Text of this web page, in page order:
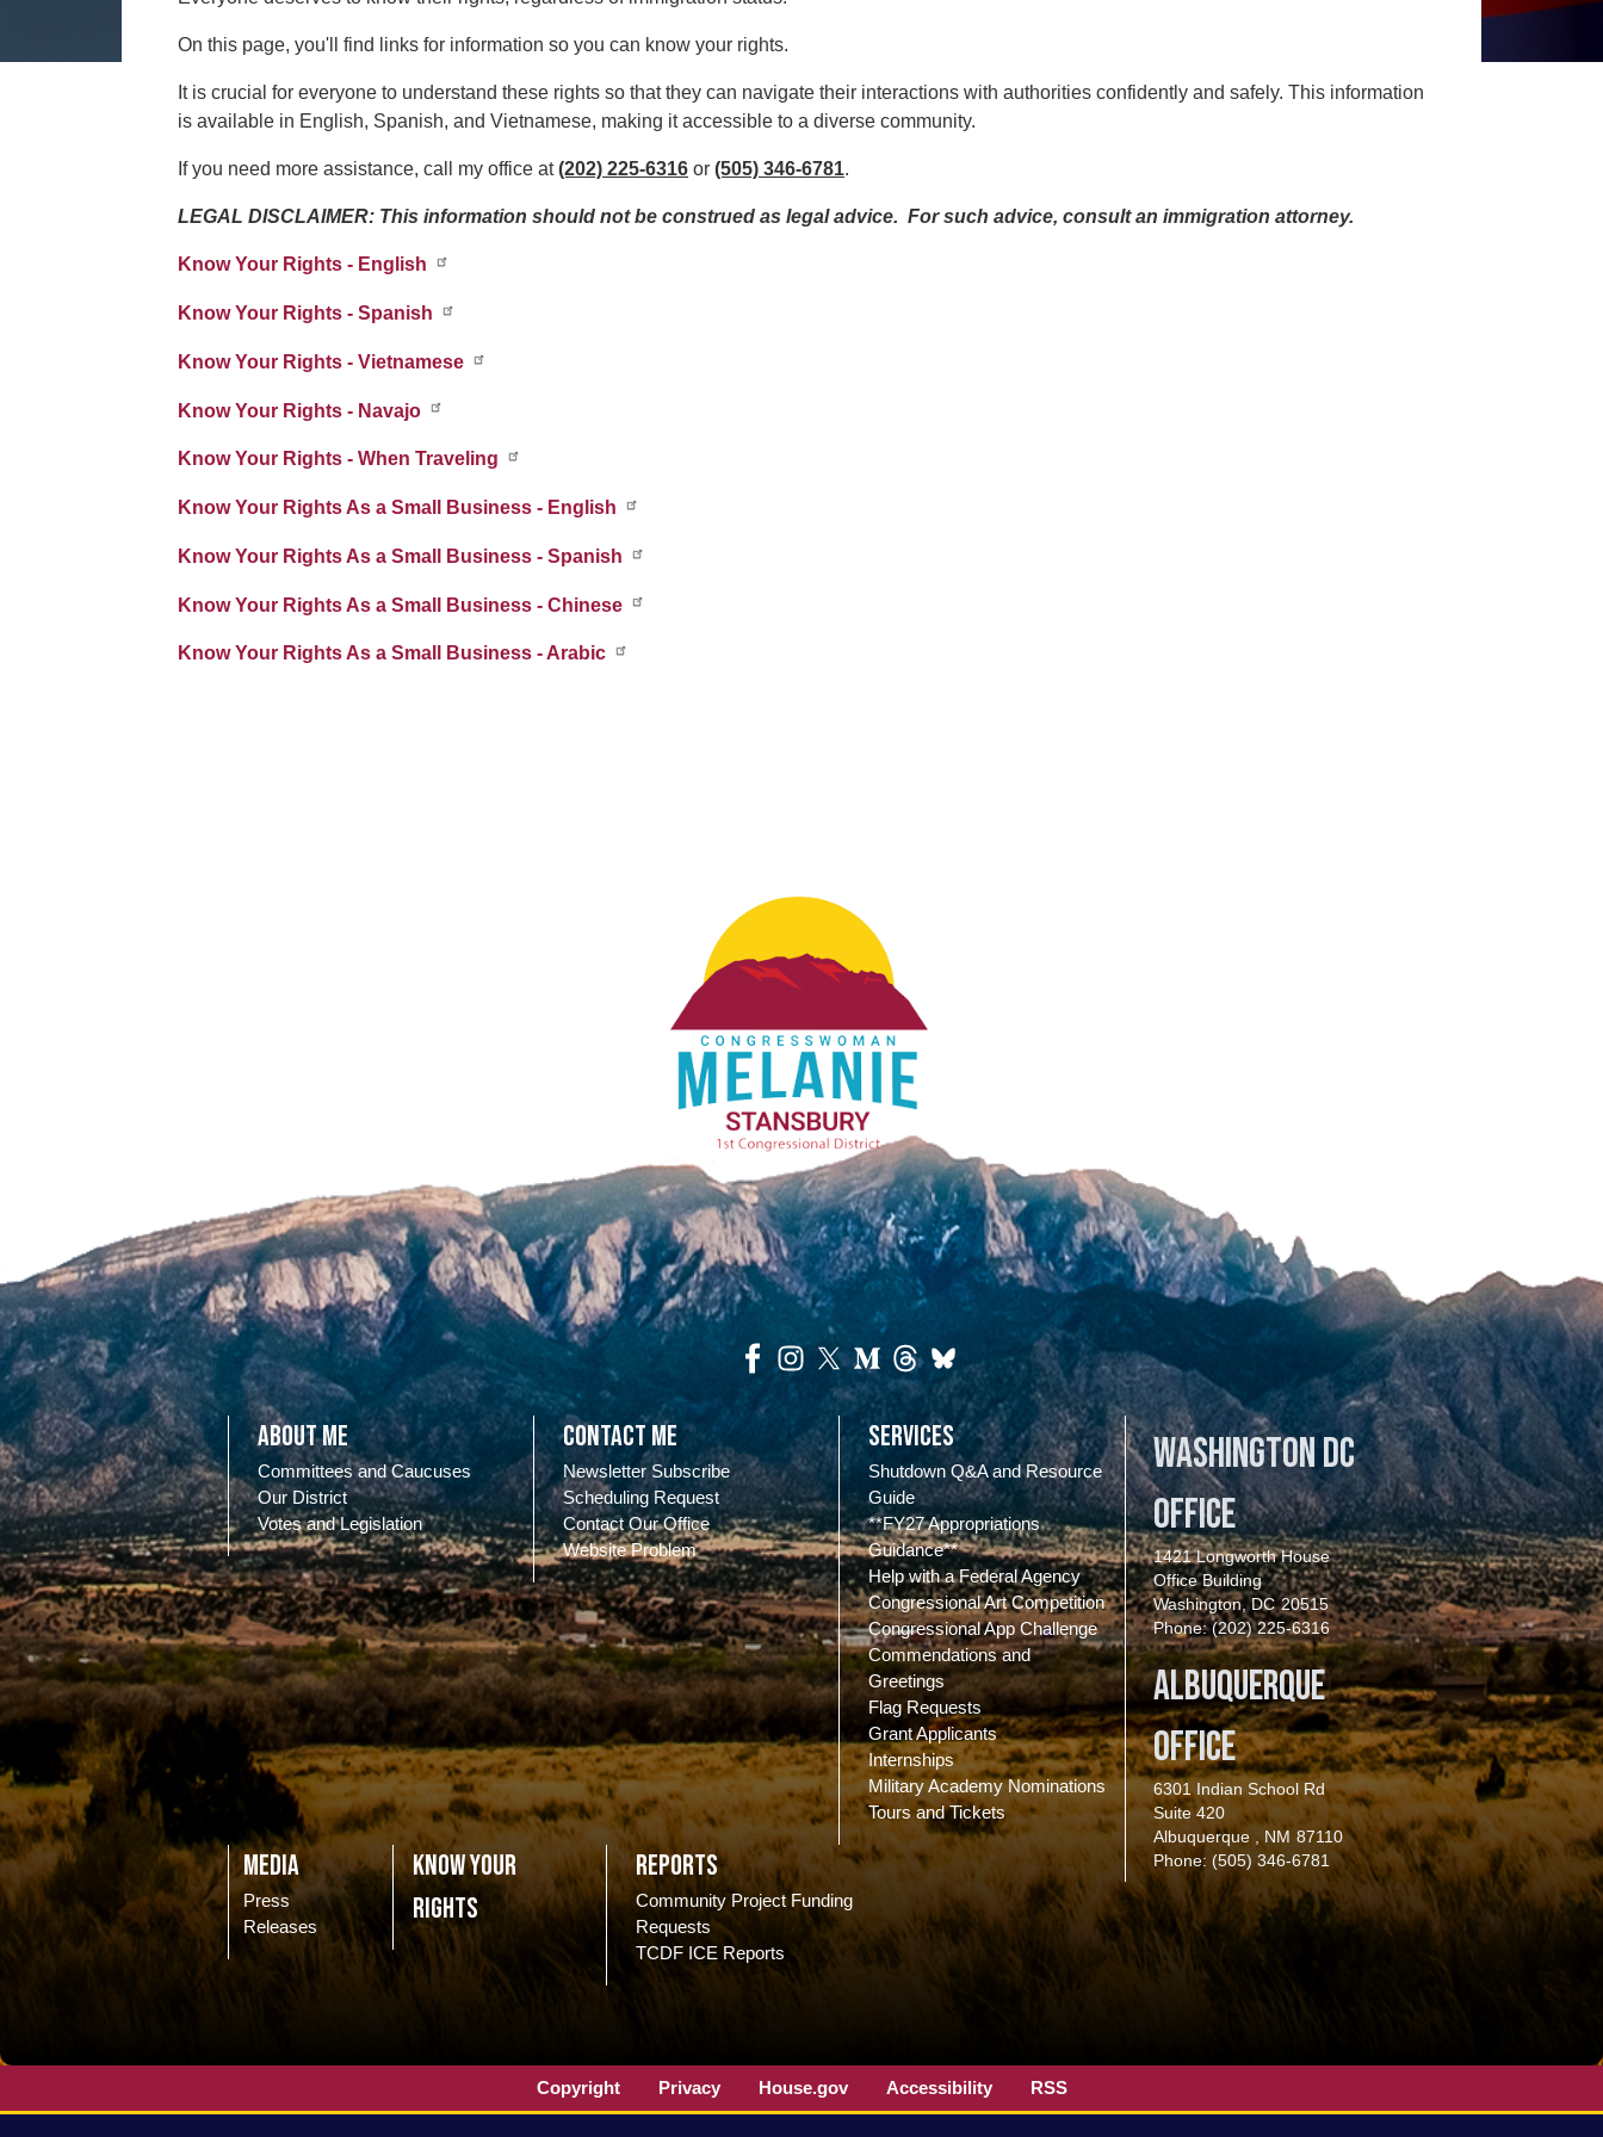
On this page, you'll find links for information so you can know your rights.
It is crucial for everyone to understand these rights so that they can navigate their interactions with authorities confidently and safely. This information
is available in English, Spanish, and Vietnamese, making it accessible to a diverse community.
If you need more assistance, call my office at(202) 225-6316 or (505) 346-6781.
LEGAL DISCLAIMER: This information should not be construed as legal advice. For such advice, consult an immigration attorney.
Know Your Rights - English
Know Your Rights - Spanish
Know Your Rights - Vietnamese
Know Your Rights - Navajo
Know Your Rights - When Traveling
Know Your Rights As a Small Business - English
Know Your Rights As a Small Business - Spanish
Know Your Rights As a Small Business - Chinese
Know Your Rights As a Small Business - Arabic
About Me
Committees and Caucuses
Our District
Votes and Legislation
Contact Me
Newsletter Subscribe
Scheduling Request
Contact Our Office
Website Problem
Services
Shutdown Q&A and Resource
Guide
**FY27 Appropriations
Guidance**
Help with a Federal Agency
Congressional Art Competition
Congressional App Challenge
Commendations and
Greetings
Flag Requests
Grant Applicants
Internships
Military Academy Nominations
Tours and Tickets
Media
Press
Releases
Know Your
Rights
Reports
Community Project Funding
Requests
TCDF ICE Reports
Washington DC
Office
1421 Longworth House
Office Building
Washington,DC20515
Phone:(202) 225-6316
Albuquerque
Office
6301 Indian School Rd
Suite 420
Albuquerque , NM87110
Phone:(505) 346-6781
Copyright Privacy House.gov Accessibility RSS